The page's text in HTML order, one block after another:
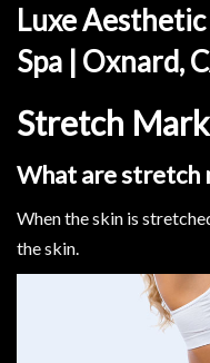
Luxe
Spa | Oxnard,
Stretch
What are stretch
When the skin is
the skin.